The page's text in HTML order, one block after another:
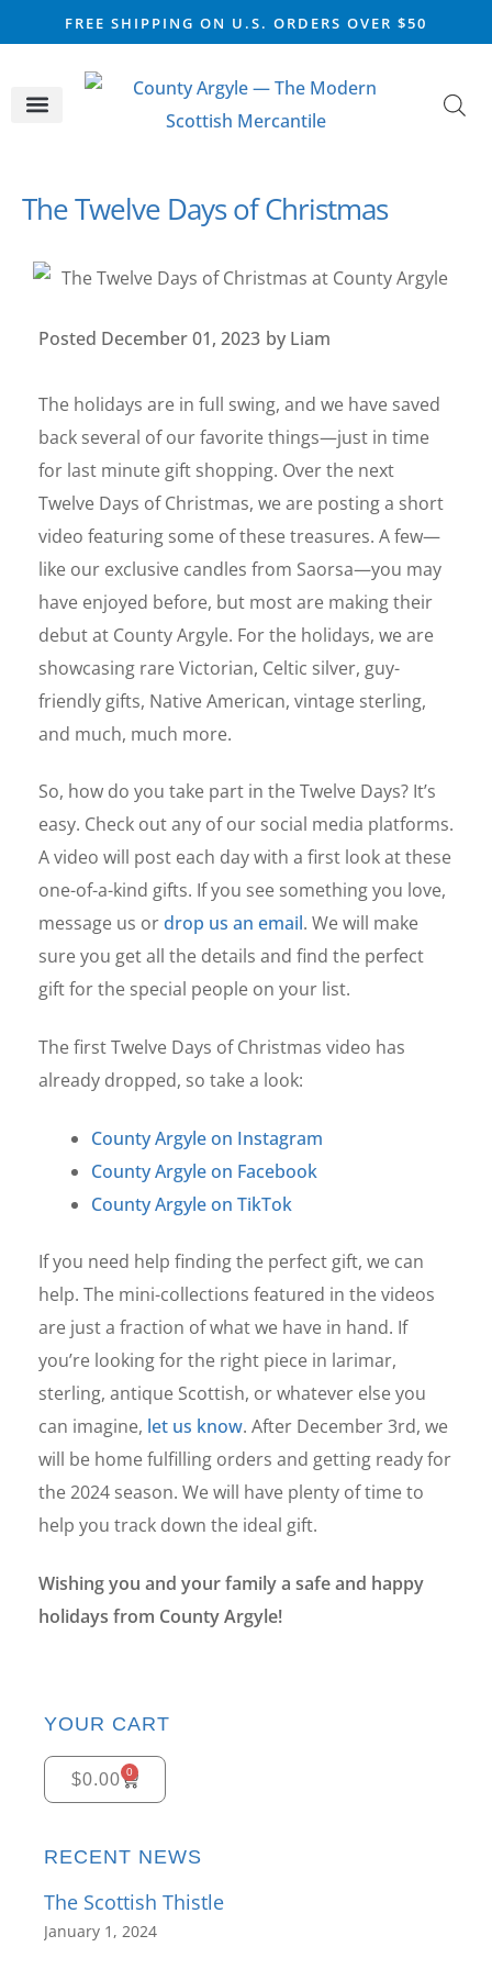
FREE SHIPPING ON U.S. ORDERS OVER $50
The Twelve Days of Christmas
Posted December 01, 2023 by Liam
The holidays are in full swing, and we have saved
back several of our favorite things—just in time
for last minute gift shopping. Over the next
Twelve Days of Christmas, we are posting a short
video featuring some of these treasures. A few—
like our exclusive candles from Saorsa—you may
have enjoyed before, but most are making their
debut at County Argyle. For the holidays, we are
showcasing rare Victorian, Celtic silver, guy-
friendly gifts, Native American, vintage sterling,
and much, much more.
So, how do you take part in the Twelve Days? It’s
easy. Check out any of our social media platforms.
A video will post each day with a first look at these
one-of-a-kind gifts. If you see something you love,
message us ordrop us an email. We will make
sure you get all the details and find the perfect
gift for the special people on your list.
The first Twelve Days of Christmas video has
already dropped, so take a look:
County Argyle on Instagram
County Argyle on Facebook
County Argyle on TikTok
If you need help finding the perfect gift, we can
help. The mini-collections featured in the videos
are just a fraction of what we have in hand. If
you’re looking for the right piece in larimar,
sterling, antique Scottish, or whatever else you
can imagine, let us know. After December 3rd, we
will be home fulfilling orders and getting ready for
the 2024 season. We will have plenty of time to
help you track down the ideal gift.
Wishing you and your family a safe and happy
holidays from County Argyle!
YOUR CART
$0.00 0
RECENT NEWS
The Scottish Thistle
January 1, 2024